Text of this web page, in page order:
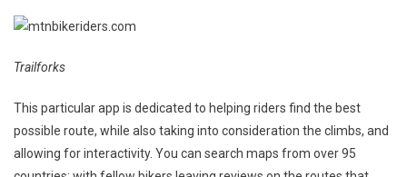
Trailforks
This particular app is dedicated to helping riders find the best
possible route, while also taking into consideration the climbs, and
allowing for interactivity. You can search maps from over 95